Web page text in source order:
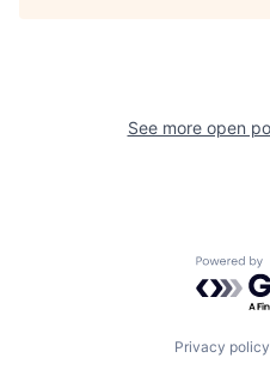
See more open
Privacy policy